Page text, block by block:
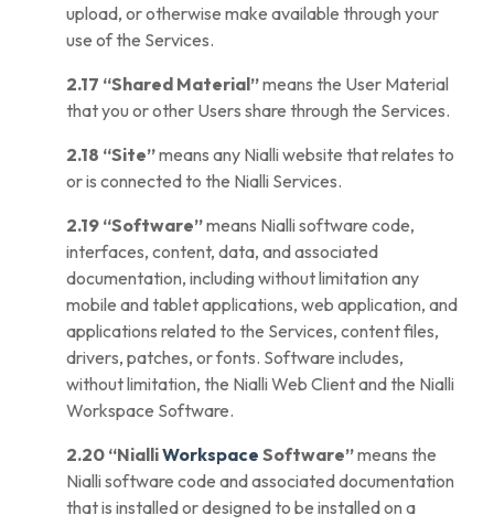
upload, or otherwise make available through your
use of the Services.
2.17 “Shared Material”means the User Material
that you or other Users share through the Services.
2.18 “Site”means any Nialli website that relates to
or is connected to the Nialli Services.
2.19 “Software”means Nialli software code,
interfaces, content, data, and associated
documentation, including without limitation any
mobile and tablet applications, web application, and
applications related to the Services, content files,
drivers, patches, or fonts. Software includes,
without limitation, the Nialli Web Client and the Nialli
Workspace Software.
2.20 “NialliWorkspace Software”means the
Nialli software code and associated documentation
that is installed or designed to be installed on a